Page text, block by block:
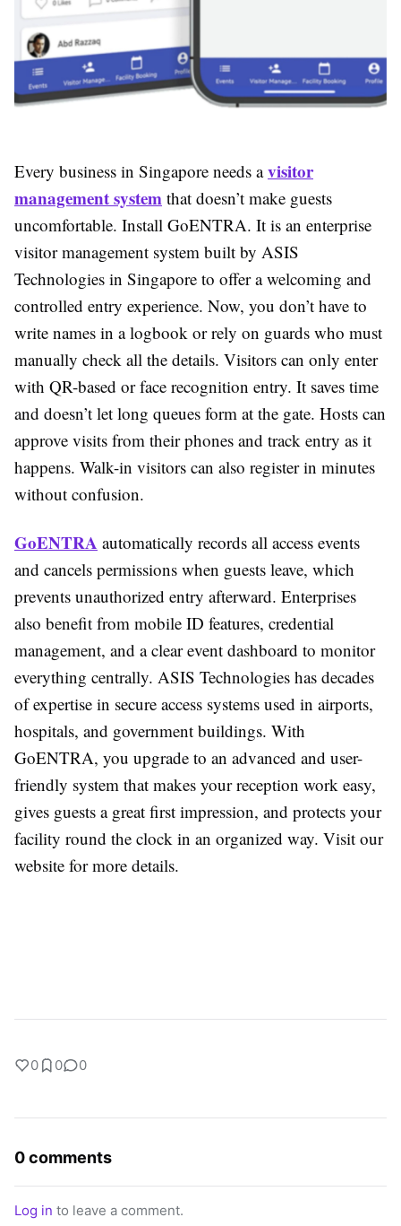
Every business in Singapore needs avisitor
management system that doesn’t make guests
uncomfortable. Install GoENTRA. It is an enterprise
visitor management system built by ASIS
Technologies in Singapore to offer a welcoming and
controlled entry experience. Now, you don’t have to
write names in a logbook or rely on guards who must
manually check all the details. Visitors can only enter
with QR-based or face recognition entry. It saves time
and doesn’t let long queues form at the gate. Hosts can
approve visits from their phones and track entry as it
happens. Walk-in visitors can also register in minutes
without confusion.
GoENTRA automatically records all access events
and cancels permissions when guests leave, which
prevents unauthorized entry afterward. Enterprises
also benefit from mobile ID features, credential
management, and a clear event dashboard to monitor
everything centrally. ASIS Technologies has decades
of expertise in secure access systems used in airports,
hospitals, and government buildings. With
GoENTRA, you upgrade to an advanced and user-
friendly system that makes your reception work easy,
gives guests a great first impression, and protects your
facility round the clock in an organized way. Visit our
website for more details.
0 0 0
0 comments
Log in to leave a comment.